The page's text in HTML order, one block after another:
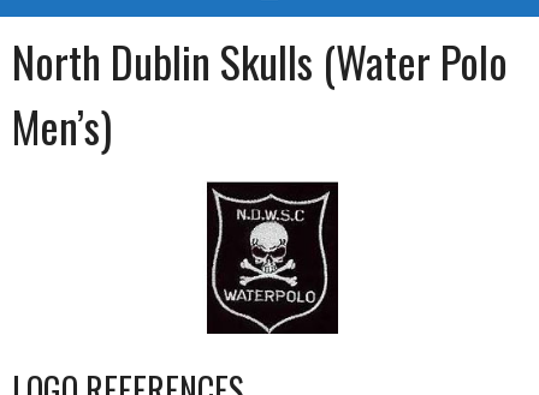
North Dublin Skulls (Water Polo
Men’s)